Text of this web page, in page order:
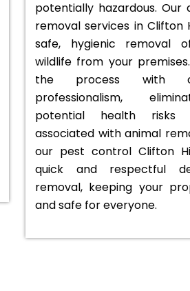
potentially hazardous. Our
removal services in Clifton
safe, hygienic removal
wildlife from your
the process with
professionalism,
potential health risks
associated with animal
our pest control Clifton
quick and respectful
removal, keeping your
and safe for everyone.